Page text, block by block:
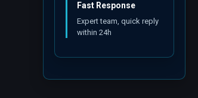
Fast Response
Expert team, quick reply
within 24h